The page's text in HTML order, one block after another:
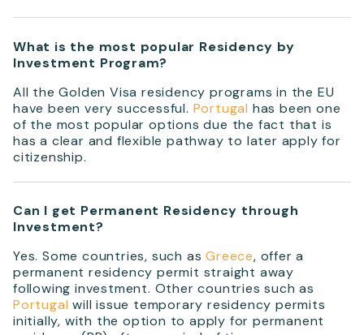
What is the most popular Residency by
Investment Program?
All the Golden Visa residency programs in the EU
have been very successful. Portugal has been one
of the most popular options due the fact that is
has a clear and flexible pathway to later apply for
citizenship.
Can I get Permanent Residency through
Investment?
Yes. Some countries, such asGreece, offer a
permanent residency permit straight away
following investment. Other countries such as
Portugal will issue temporary residency permits
initially, with the option to apply for permanent